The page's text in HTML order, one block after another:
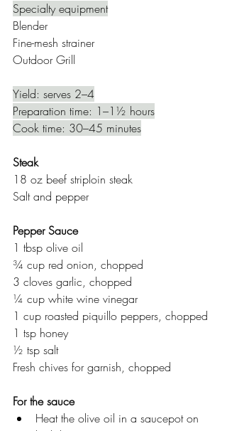
Specialty equipment
Blender
Fine-mesh strainer
Outdoor Grill
Yield: serves 2–4
Preparation time: 1–1½ hours
Cook time: 30–45 minutes
Steak
18 oz beef striploin steak
Salt and pepper
Pepper Sauce
1 tbsp olive oil
¾ cup red onion, chopped
3 cloves garlic, chopped
¼ cup white wine vinegar
1 cup roasted piquillo peppers, chopped
1 tsp honey
½ tsp salt
Fresh chives for garnish, chopped
For the sauce
Heat the olive oil in a saucepot on